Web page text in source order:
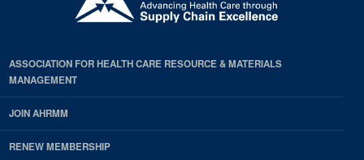
ASSOCIATION FOR HEALTH CARE RESOURCE & MATERIALS
MANAGEMENT
JOIN AHRMM
RENEW MEMBERSHIP